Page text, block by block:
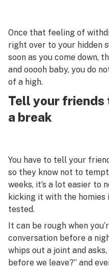
Once that feeling of
right over to your hidden
soon as you come down,
and ooooh baby, you do
of a high.
Tell your friends
a break
You have to tell your
so they know not to
weeks, it’s a lot easier to
kicking it with the homies
tested.
It can be rough when
conversation before a
whips out a joint and
before we leave?” and